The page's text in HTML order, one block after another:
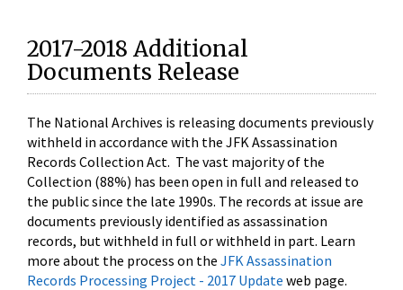
2017-2018 Additional
Documents Release
The National Archives is releasing documents previously
withheld in accordance with the JFK Assassination
Records Collection Act. The vast majority of the
Collection (88%) has been open in full and released to
the public since the late 1990s. The records at issue are
documents previously identified as assassination
records, but withheld in full or withheld in part. Learn
more about the process on the JFK Assassination
Records Processing Project - 2017 Update web page.